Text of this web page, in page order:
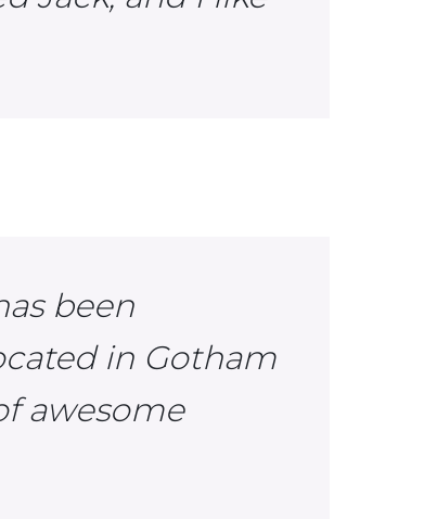
been
in Gotham
awesome